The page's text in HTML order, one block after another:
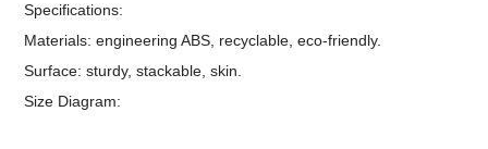
Specifications:
Materials: engineering ABS, recyclable, eco-friendly.
Surface: sturdy, stackable, skin.
Size Diagram: